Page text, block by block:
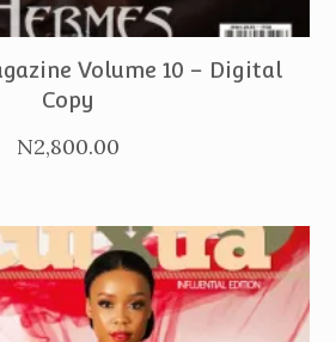
PURCHASE
Volume 10 – Digital
Copy
N2,800.00